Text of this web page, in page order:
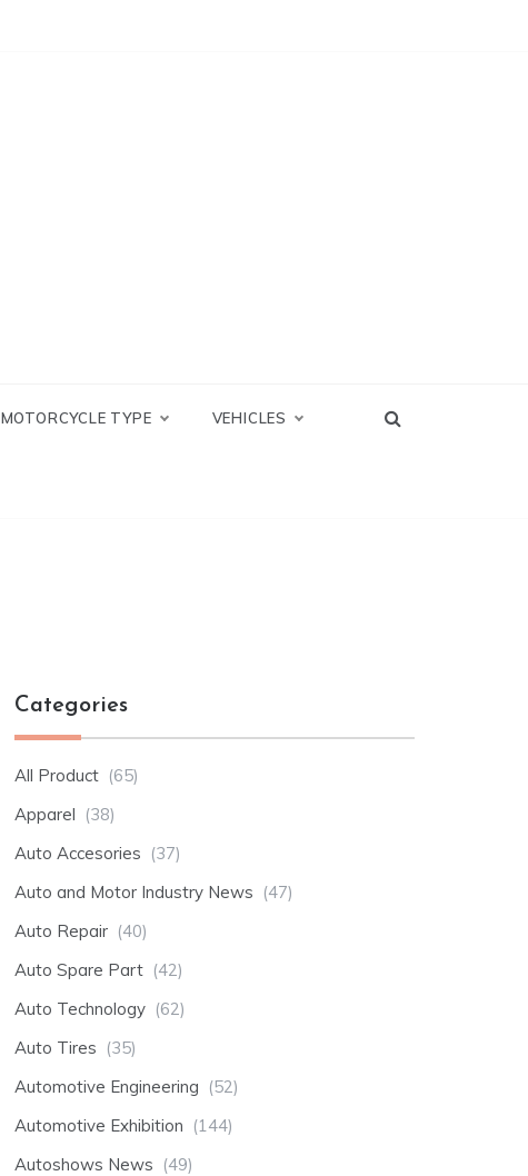
MOTORCYCLE TYPE VEHICLES
Categories
All Product (65)
Apparel (38)
Auto Accesories (37)
Auto and Motor Industry News (47)
Auto Repair (40)
Auto Spare Part (42)
Auto Technology (62)
Auto Tires (35)
Automotive Engineering (52)
Automotive Exhibition (144)
Autoshows News (49)